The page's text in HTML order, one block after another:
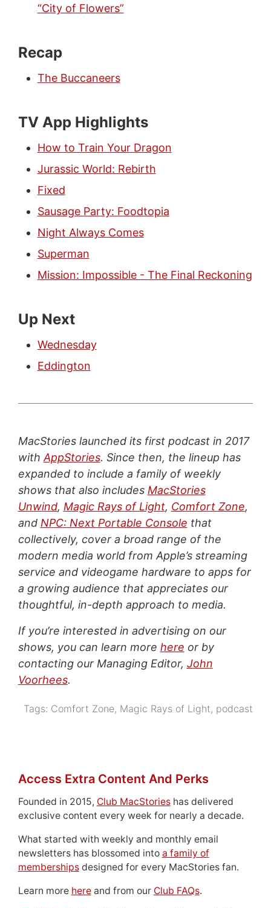
“City of Flowers”
Recap
The Buccaneers
TV App Highlights
How to Train Your Dragon
Jurassic World: Rebirth
Fixed
Sausage Party: Foodtopia
Night Always Comes
Superman
Mission: Impossible - The Final Reckoning
Up Next
Wednesday
Eddington
MacStories launched its first podcast in 2017
with AppStories. Since then, the lineup has
expanded to include a family of weekly
shows that also includes MacStories
Unwind, Magic Rays of Light, Comfort Zone,
and NPC: Next Portable Console that
collectively, cover a broad range of the
modern media world from Apple’s streaming
service and videogame hardware to apps for
a growing audience that appreciates our
thoughtful, in-depth approach to media.
If you’re interested in advertising on our
shows, you can learn more here or by
contacting our Managing Editor, John
Voorhees.
Tags: Comfort Zone, Magic Rays of Light, podcast
Access Extra Content And Perks
Founded in 2015, Club MacStorieshas delivered
exclusive content every week for nearly a decade.
What started with weekly and monthly email
newsletters has blossomed into a family of
membershipsdesigned for every MacStories fan.
Learn more hereand from our Club FAQs.